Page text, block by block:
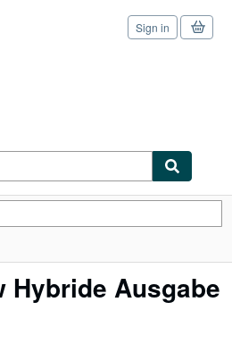
Sign in
Hybride Ausgabe